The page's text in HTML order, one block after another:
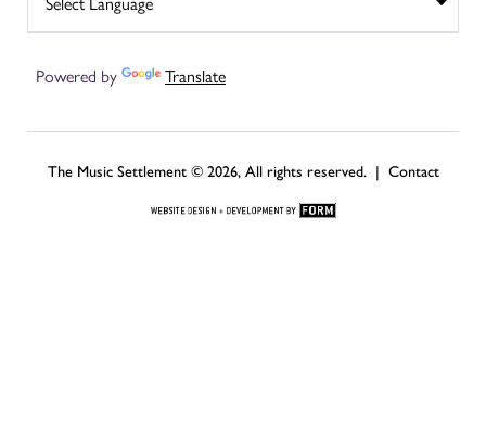
Powered by Translate
The Music Settlement © 2026, All rights reserved. | Contact